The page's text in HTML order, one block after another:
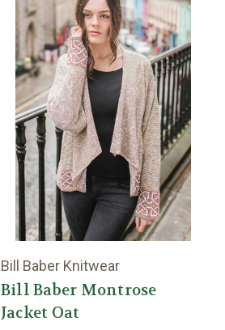
Bill Baber Knitwear
Bill Baber Montrose
Jacket Oat